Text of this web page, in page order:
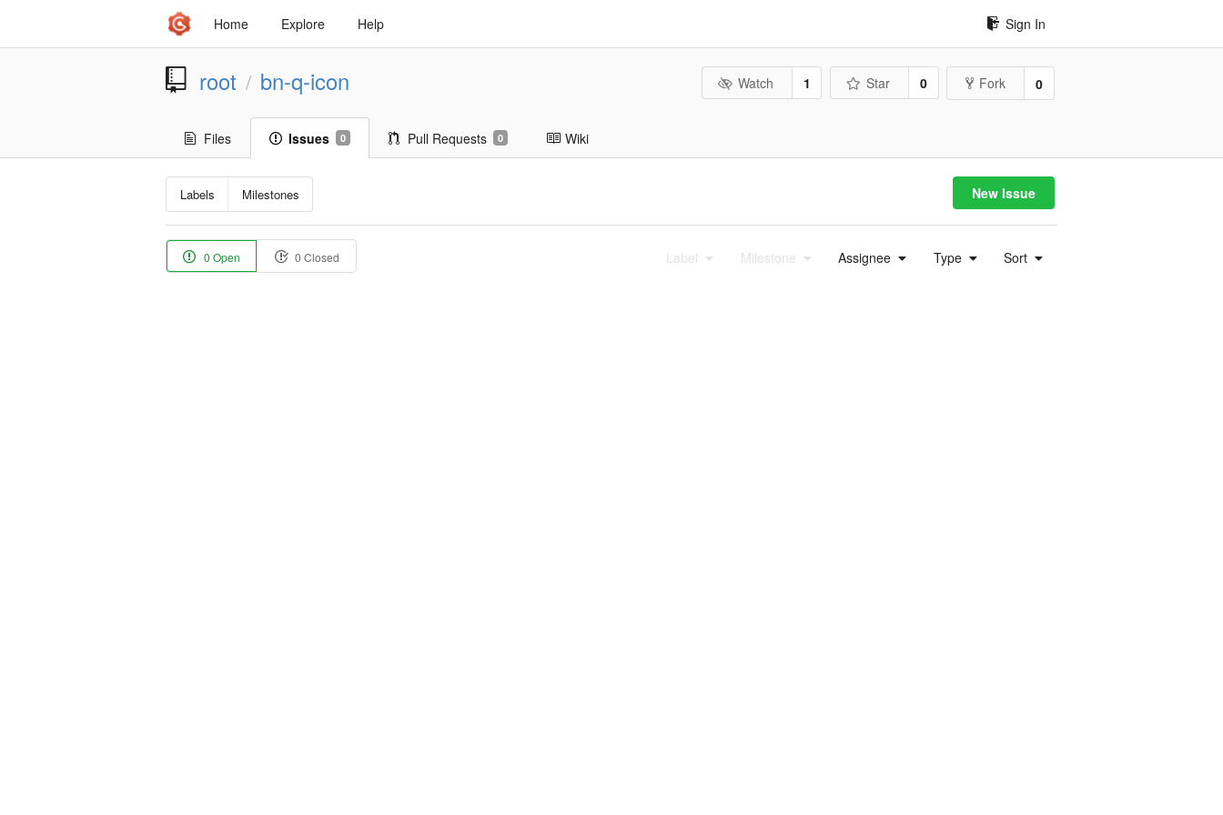
Home Explore Help Sign In
root / bn-q-icon Watch 1 Star 0 Fork 0
Files Issues 0 Pull Requests 0 Wiki
Labels Milestones New Issue
0 Open 0 Closed Label Milestone Assignee Type Sort